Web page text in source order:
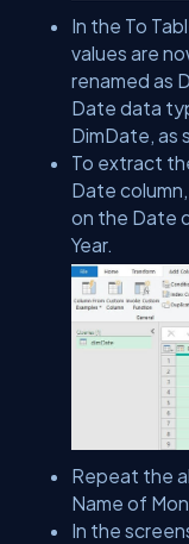
In the To
values are
renamed as
Date data
DimDate, as
To extract
Date
on the Date
Year.
Repeat the
Name of
In the